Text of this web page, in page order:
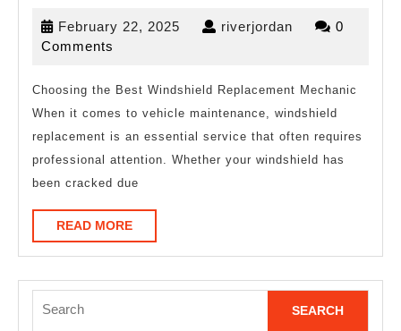
learn
about
?
February 22, 2025 Februaryriverjordan riverjordan
0
Comments
Choosing the Best Windshield Replacement Mechanic
When it comes to vehicle maintenance, windshield
replacement is an essential service that often requires
professional attention. Whether your windshield has
been cracked due
READ MOREREAD
MORE
for: